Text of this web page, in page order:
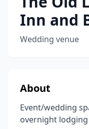
Inn and
Wedding venue
About
Event/wedding
overnight